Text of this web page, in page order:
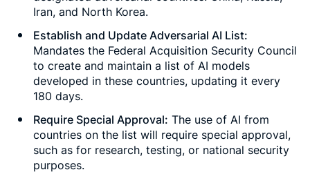
Iran, and North Korea.
Establish and Update Adversarial AI List:
Mandates the Federal Acquisition Security Council
to create and maintain a list of AI models
developed in these countries, updating it every
180 days.
Require Special Approval: The use of AI from
countries on the list will require special approval,
such as for research, testing, or national security
purposes.